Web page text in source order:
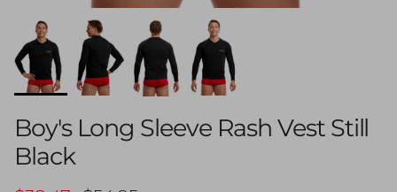
Boy's Long Sleeve Rash Vest Still
Black